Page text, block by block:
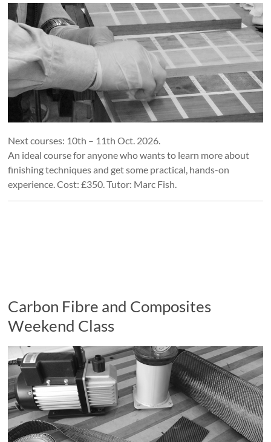
Next courses: 10th – 11th Oct. 2026.
An ideal course for anyone who wants to learn more about
finishing techniques and get some practical, hands-on
experience. Cost: £350. Tutor: Marc Fish.
Carbon Fibre and Composites
Weekend Class